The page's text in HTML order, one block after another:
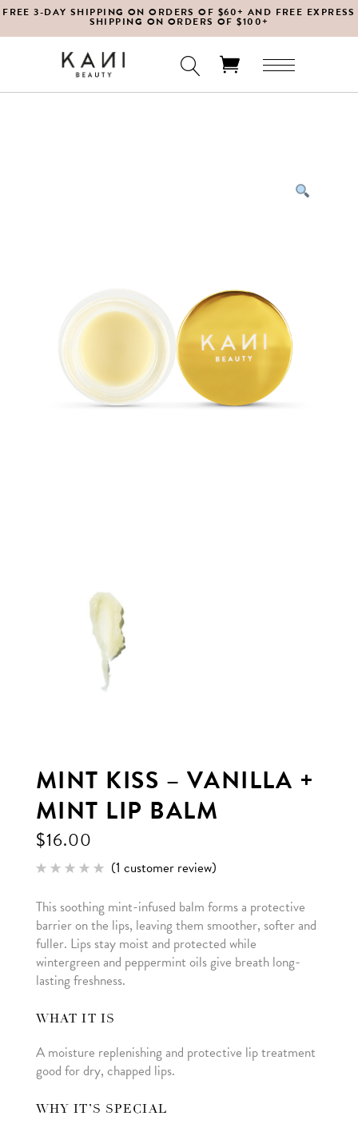
FREE 3-DAY SHIPPING ON ORDERS OF $60+ AND FREE EXPRESS
SHIPPING ON ORDERS OF $100+
MINT KISS – VANILLA +
MINT LIP BALM
$16.00
Rated
based
1
customer
rating
(1 customer review)
This soothing mint-infused balm forms a protective
barrier on the lips, leaving them smoother, softer and
fuller. Lips stay moist and protected while
wintergreen and peppermint oils give breath long-
lasting freshness.
WHAT IT IS
A moisture replenishing and protective lip treatment
good for dry, chapped lips.
WHY IT’S SPECIAL